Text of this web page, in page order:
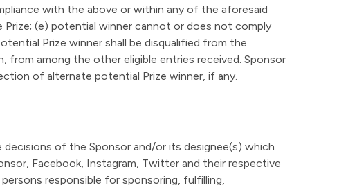
with the above or within any of the aforesaid
(e) potential winner cannot or does not comply
Prize winner shall be disqualified from the
from among the other eligible entries received. Sponsor
of alternate potential Prize winner, if any.
of the Sponsor and/or its designee(s) which
Facebook, Instagram, Twitter and their respective
responsible for sponsoring, fulfilling,